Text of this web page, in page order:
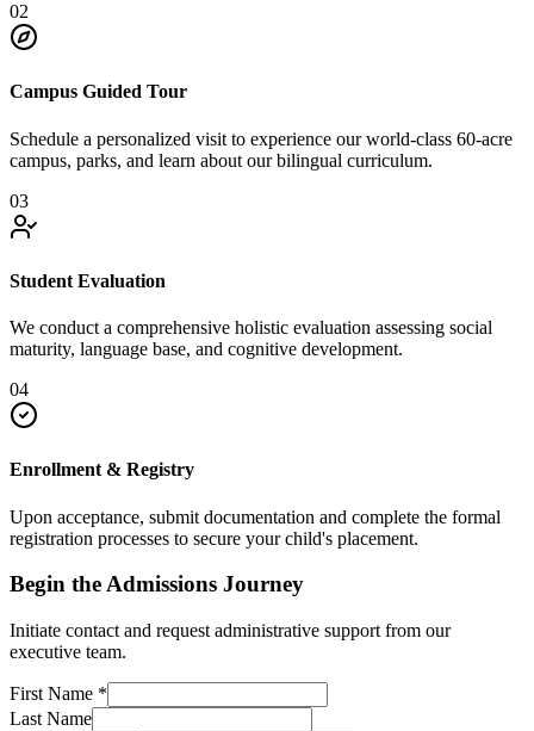
02
Campus Guided Tour
Schedule a personalized visit to experience our world-class 60-acre
campus, parks, and learn about our bilingual curriculum.
03
Student Evaluation
We conduct a comprehensive holistic evaluation assessing social
maturity, language base, and cognitive development.
04
Enrollment & Registry
Upon acceptance, submit documentation and complete the formal
registration processes to secure your child's placement.
Begin the Admissions Journey
Initiate contact and request administrative support from our
executive team.
First Name *
Last Name